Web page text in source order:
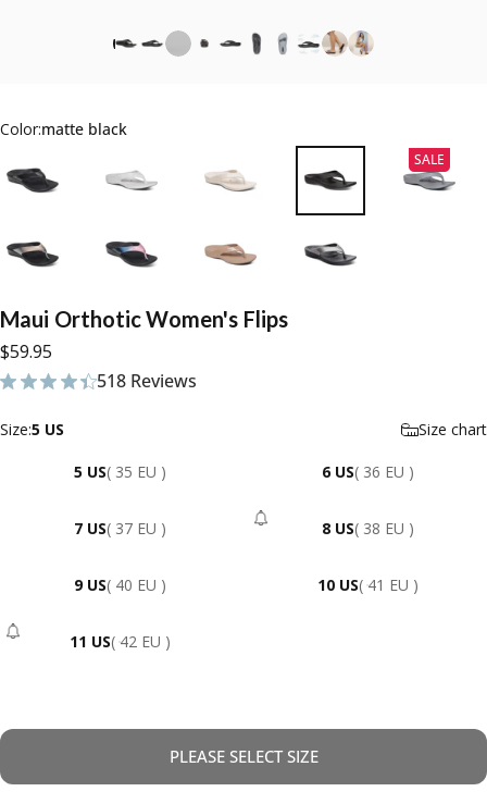
Color:matte black
SALE
Maui OrthoticWomen's Flips
$59.95
518 Reviews
518 total reviews
Size
Size:5 US Size chart
5 US( 35 EU ) 6 US( 36 EU )
7 US( 37 EU ) 8 US - Sold Out
( 38 EU )
9 US( 40 EU ) 10 US( 41 EU )
11 US - Sold Out
( 42 EU )
PLEASE SELECT SIZE